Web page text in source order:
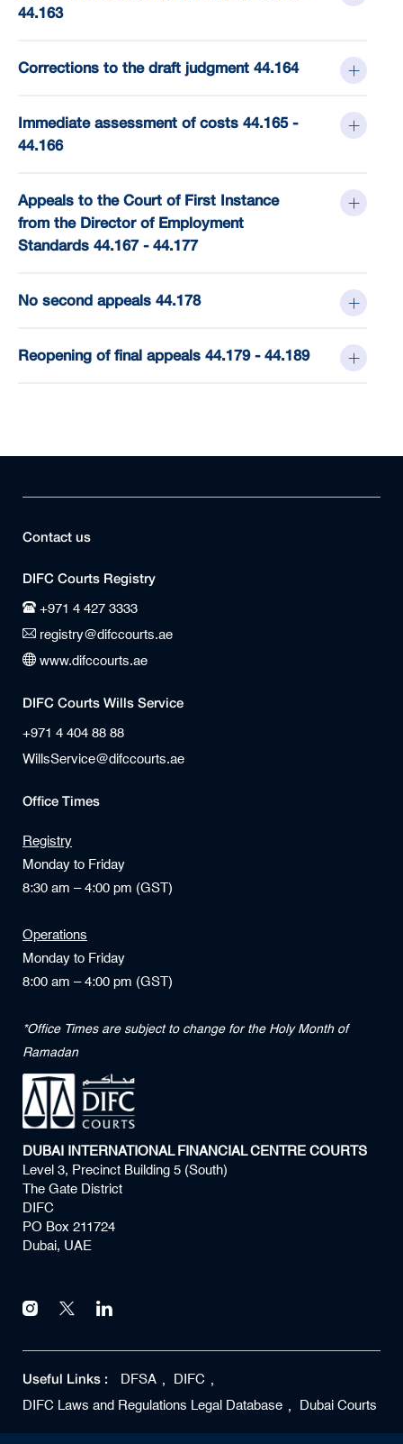
44.163
Corrections to the draft judgment 44.164
Immediate assessment of costs 44.165 -
44.166
Appeals to the Court of First Instance
from the Director of Employment
Standards 44.167 - 44.177
No second appeals 44.178
Reopening of final appeals 44.179 - 44.189
Contact us
DIFC Courts Registry
+971 4 427 3333
registry@difccourts.ae
www.difccourts.ae
DIFC Courts Wills Service
+971 4 404 88 88
WillsService@difccourts.ae
Office Times
Registry
Monday to Friday
8:30 am – 4:00 pm (GST)
Operations
Monday to Friday
8:00 am – 4:00 pm (GST)
*Office Times are subject to change for the Holy Month of
Ramadan
DUBAI INTERNATIONAL FINANCIAL CENTRE COURTS
Level 3, Precinct Building 5 (South)
The Gate District
DIFC
PO Box 211724
Dubai, UAE
Useful Links : DFSA
DIFC
DIFC Laws and Regulations Legal Database
Dubai Courts